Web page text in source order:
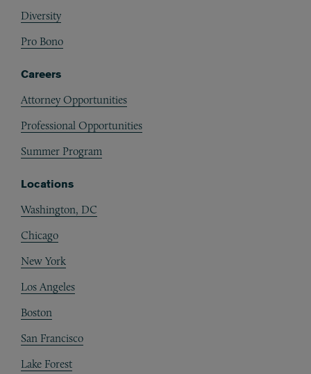
Diversity
Pro Bono
Careers
Attorney Opportunities
Professional Opportunities
Summer Program
Locations
Washington, DC
Chicago
New York
Los Angeles
Boston
San Francisco
Lake Forest